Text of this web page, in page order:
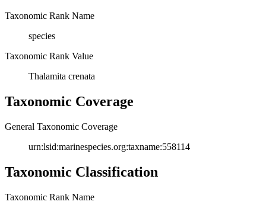
Taxonomic Rank Name
species
Taxonomic Rank Value
Thalamita crenata
Taxonomic Coverage
General Taxonomic Coverage
urn:lsid:marinespecies.org:taxname:558114
Taxonomic Classification
Taxonomic Rank Name